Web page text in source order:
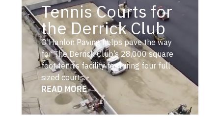
Tennis Courts for
the Derrick Club
O’Hanlon Paving helps pave the way
for The Derrick Club’s 28,000 square
foot tennis facility featuring four full-
sized courts.
READ MORE →